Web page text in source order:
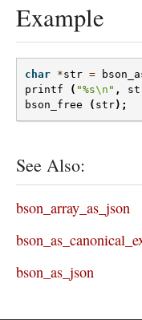
Example
char *str =
printf
( "%s\n " ,
bson_free
( str);
See Also:
bson_array_as_json
bson_as_json